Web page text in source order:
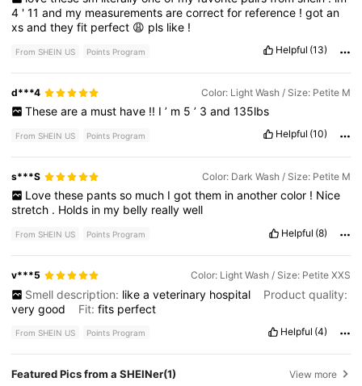
4 '11and my measurementsarecorrectfor reference !gotan
xsandtheyfit perfect 😩 pls like !
From SHEIN US Points Program Helpful (13)
d***4 Color: Light Wash / Size: Petite M
These are a must have !! I ’ m 5 ’ 3 and 135lbs
From SHEIN US Points Program Helpful (10)
s***S Color: Dark Wash / Size: Petite M
Love these pants so much I got them in another color ! Nice
stretch . Holds in my belly reallywell
From SHEIN US Points Program Helpful (8)
v***5 Color: Light Wash / Size: Petite XXS
Smell description: like a veterinary hospital
Product quality:
verygood Fit:fits perfect
From SHEIN US Points Program Helpful (4)
Featured Pics from a SHEINer(1) View more